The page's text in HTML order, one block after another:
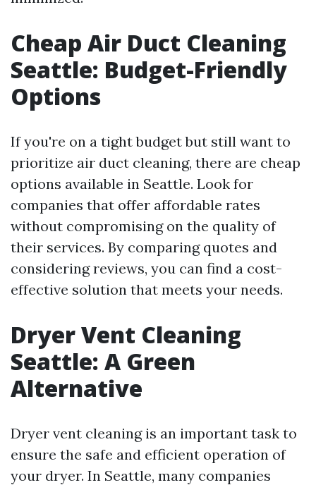
Cheap Air Duct Cleaning
Seattle: Budget-Friendly
Options
If you're on a tight budget but still want to
prioritize air duct cleaning, there are cheap
options available in Seattle. Look for
companies that offer affordable rates
without compromising on the quality of
their services. By comparing quotes and
considering reviews, you can find a cost-
effective solution that meets your needs.
Dryer Vent Cleaning
Seattle: A Green
Alternative
Dryer vent cleaning is an important task to
ensure the safe and efficient operation of
your dryer. In Seattle, many companies